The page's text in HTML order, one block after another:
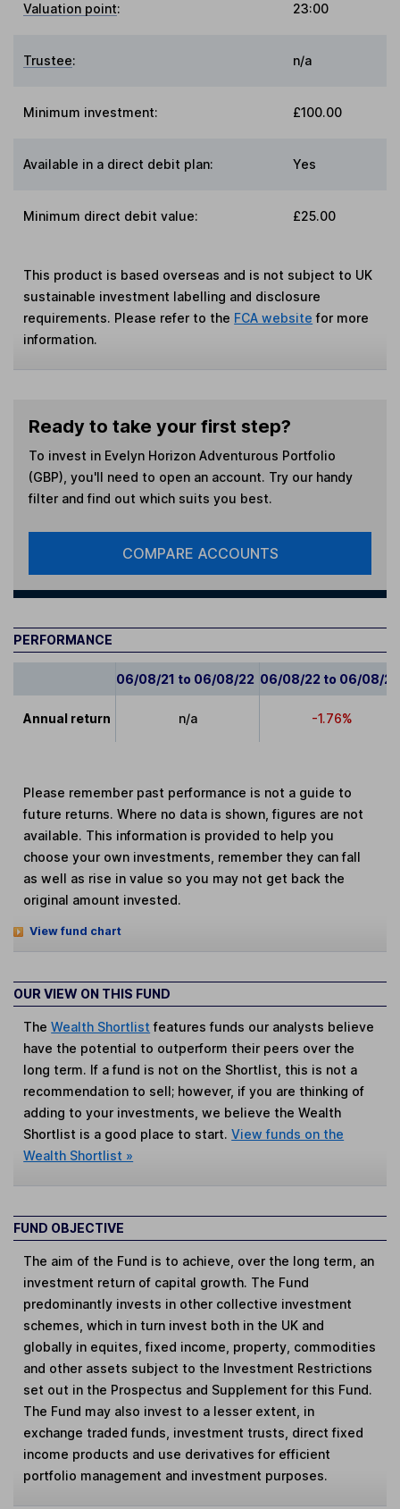
Valuation point: 23:00
Trustee: n/a
Minimum investment: £100.00
Available in a direct debit plan: Yes
Minimum direct debit value: £25.00
This product is based overseas and is not subject to UK
sustainable investment labelling and disclosure
requirements. Please refer to the FCA website for more
information.
Ready to take your first step?
To invest in Evelyn Horizon Adventurous Portfolio
(GBP) , you'll need to open an account. Try our handy
filter and find out which suits you best.
COMPARE ACCOUNTS
PERFORMANCE
06/08/21 to 06/08/22 06/08/22 to 06/08/23
Annual return n/a -1.76%
Please remember past performance is not a guide to
future returns. Where no data is shown, figures are not
available. This information is provided to help you
choose your own investments, remember they can fall
as well as rise in value so you may not get back the
original amount invested.
View fund chart
OUR VIEW ON THIS FUND
TheWealth Shortlist features funds our analysts believe
have the potential to outperform their peers over the
long term. If a fund is not on the Shortlist, this is not a
recommendation to sell; however, if you are thinking of
adding to your investments, we believe the Wealth
Shortlist is a good place to start.View funds on the
Wealth Shortlist »
FUND OBJECTIVE
The aim of the Fund is to achieve, over the long term, an
investment return of capital growth. The Fund
predominantly invests in other collective investment
schemes, which in turn invest both in the UK and
globally in equites, fixed income, property, commodities
and other assets subject to the Investment Restrictions
set out in the Prospectus and Supplement for this Fund.
The Fund may also invest to a lesser extent, in
exchange traded funds, investment trusts, direct fixed
income products and use derivatives for efficient
portfolio management and investment purposes.